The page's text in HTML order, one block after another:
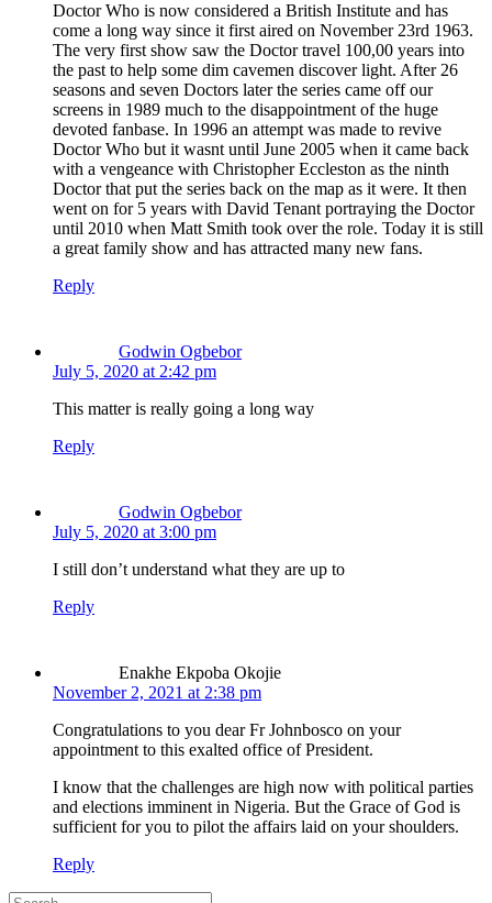
Doctor Who is now considered a British Institute and has
come a long way since it first aired on November 23rd 1963.
The very first show saw the Doctor travel 100,00 years into
the past to help some dim cavemen discover light. After 26
seasons and seven Doctors later the series came off our
screens in 1989 much to the disappointment of the huge
devoted fanbase. In 1996 an attempt was made to revive
Doctor Who but it wasnt until June 2005 when it came back
with a vengeance with Christopher Eccleston as the ninth
Doctor that put the series back on the map as it were. It then
went on for 5 years with David Tenant portraying the Doctor
until 2010 when Matt Smith took over the role. Today it is still
a great family show and has attracted many new fans.
Reply
Godwin Ogbebor
July 5, 2020 at 2:42 pm
This matter is really going a long way
Reply
Godwin Ogbebor
July 5, 2020 at 3:00 pm
I still don’t understand what they are up to
Reply
Enakhe Ekpoba Okojie
November 2, 2021 at 2:38 pm
Congratulations to you dear Fr Johnbosco on your
appointment to this exalted office of President.
I know that the challenges are high now with political parties
and elections imminent in Nigeria. But the Grace of God is
sufficient for you to pilot the affairs laid on your shoulders.
Reply